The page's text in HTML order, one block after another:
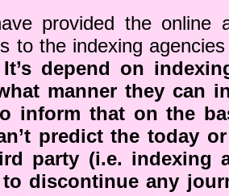
provided the online
to the indexing
It’s depend on
manner they can
inform that on the
predict the today
party (i.e. indexing
discontinue any